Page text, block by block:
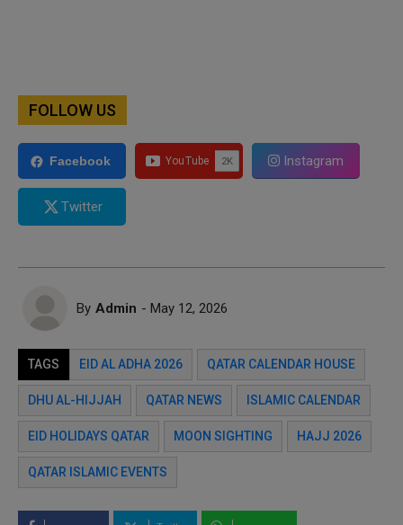
FOLLOW US
Facebook Instagram
Twitter
By Admin - May 12, 2026
TAGS EID AL ADHA 2026 QATAR CALENDAR HOUSE
DHU AL-HIJJAH QATAR NEWS ISLAMIC CALENDAR
EID HOLIDAYS QATAR MOON SIGHTING HAJJ 2026
QATAR ISLAMIC EVENTS